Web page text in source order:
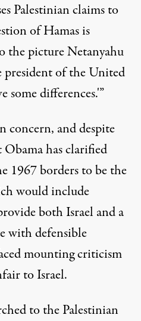
Palestinian claims to
of Hamas is
the picture Netanyahu
president of the United
some differences.'”
concern, and despite
has clarified
1967 borders to be the
would include
both Israel and a
with defensible
mounting criticism
to Israel.
to the Palestinian